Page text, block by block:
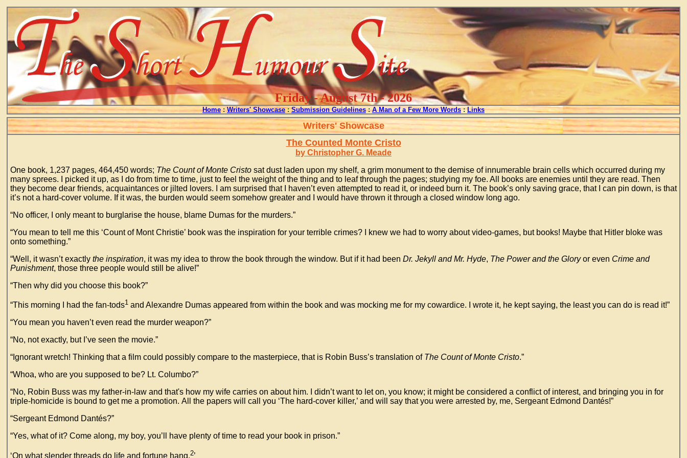
Friday - August 7th - 2026
Home : Writers' Showcase : Submission Guidelines : A Man of a Few More Words :Links
Writers' Showcase
The Counted Monte Cristo
by Christopher G. Meade
One book, 1,237 pages, 464,450 words; The Count of Monte Cristo sat dust laden upon my shelf, a grim monument to the demise of innumerable brain cells which occurred during my
many sprees. I picked it up, as I do from time to time, just to feel the weight of the thing and to leaf through the pages; studying my foe. All books are enemies until they are read. Then
they become dear friends, acquaintances or jilted lovers. I am surprised that I haven’t even attempted to read it, or indeed burn it. The book’s only saving grace, that I can pin down, is that
it’s not a hard-cover volume. If it was, the burden would seem somehow greater and I would have thrown it through a closed window long ago.
“No officer, I only meant to burglarise the house, blame Dumas for the murders.”
“You mean to tell me this ‘Count of Mont Christie’ book was the inspiration for your terrible crimes? I knew we had to worry about video-games, but books! Maybe that Hitler bloke was
onto something.”
“Well, it wasn’t exactly the inspiration, it was my idea to throw the book through the window. But if it had been Dr. Jekyll and Mr. Hyde, The Power and the Gloryor even Crime and
Punishment, those three people would still be alive!”
“Then why did you choose this book?”
“This morning I had the fan-tods1 and Alexandre Dumas appeared from within the book and was mocking me for my cowardice. I wrote it, he kept saying, the least you can do is read it!”
“You mean you haven’t even read the murder weapon?”
“No, not exactly, but I’ve seen the movie.”
“Ignorant wretch! Thinking that a film could possibly compare to the masterpiece, that is Robin Buss’s translation of The Count of Monte Cristo.”
“Whoa, who are you supposed to be? Lt. Columbo?”
“No, Robin Buss was my father-in-law and that's how my wife carries on about him. I didn’t want to let on, you know; it might be considered a conflict of interest, and bringing you in for
triple-homicide is bound to get me a promotion. All the papers will call you ‘The hard-cover killer,’ and will say that you were arrested by, me, Sergeant Edmond Dantés!”
“Sergeant Edmond Dantés?”
“Yes, what of it? Come along, my boy, you’ll have plenty of time to read your book in prison.”
‘On what slender threads do life and fortune hang.2’